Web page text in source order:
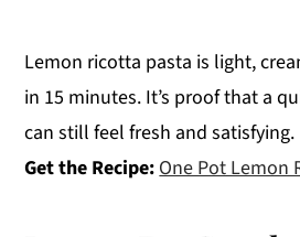
Lemon ricotta pasta is light,
in 15 minutes. It’s proof that a
can still feel fresh and satisfying.
Get the Recipe:One Pot Lemon